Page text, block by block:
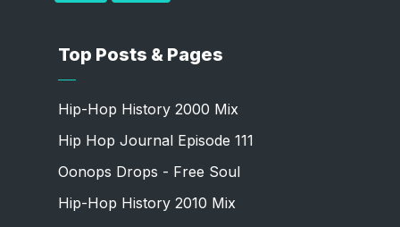
Top Posts & Pages
Hip-Hop History 2000 Mix
Hip Hop Journal Episode 111
Oonops Drops - Free Soul
Hip-Hop History 2010 Mix